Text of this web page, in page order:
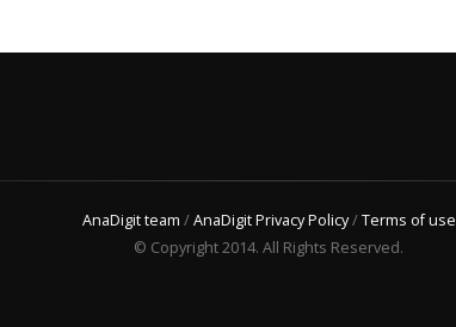
AnaDigit team /AnaDigit Privacy Policy/Terms of use
© Copyright 2014. All Rights Reserved.